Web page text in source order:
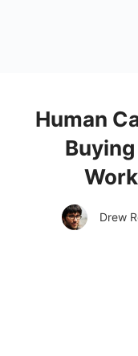
Human
Drew